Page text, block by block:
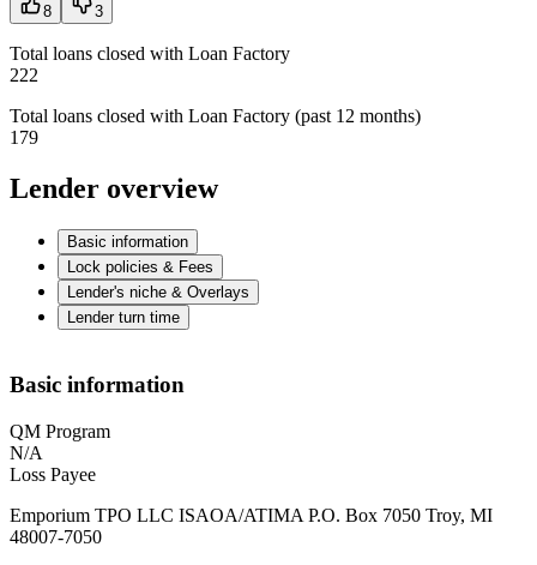
8 3
Total loans closed with Loan Factory
222
Total loans closed with Loan Factory (past 12 months)
179
Lender overview
Basic information
Lock policies & Fees
Lender's niche & Overlays
Lender turn time
Basic information
QM Program
N/A
Loss Payee
Emporium TPO LLC ISAOA/ATIMA P.O. Box 7050 Troy, MI
48007-7050